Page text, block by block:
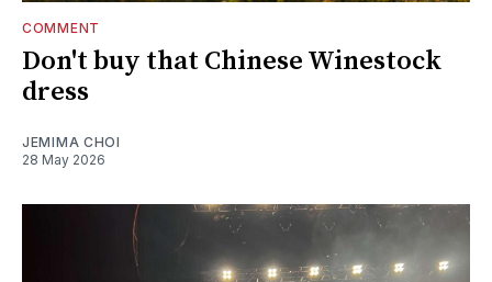
COMMENT
Don't buy that Chinese Winestock
dress
JEMIMA CHOI
28 May 2026